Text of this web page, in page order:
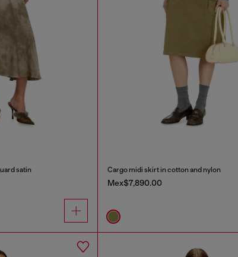
satin Cargo midi skirt in cotton and nylon
Mex$7,890.00